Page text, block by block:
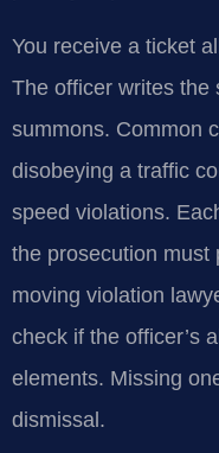
You receive a ticket
The officer writes the
summons. Common
disobeying a traffic
speed violations.
the prosecution must
moving violation
check if the officer’s
elements. Missing
dismissal.